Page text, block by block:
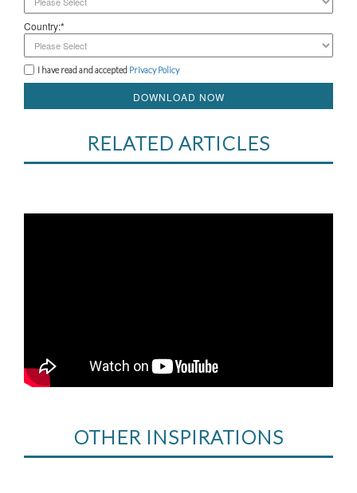
Country:*
I have read and accepted Privacy Policy
DOWNLOAD NOW
RELATED ARTICLES
OTHER INSPIRATIONS